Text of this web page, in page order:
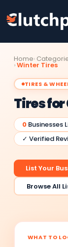
Home
Winter Tires
TIRES &
Tires
0 Businesses
✓ Verified
List Your
Browse All
WHAT TO